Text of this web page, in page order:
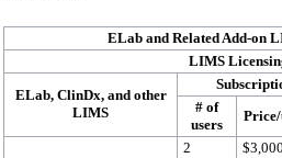
ELab and Related Add-on
LIMS
ELab, ClinDx, and other
LIMS
# of
users
2
$3,000